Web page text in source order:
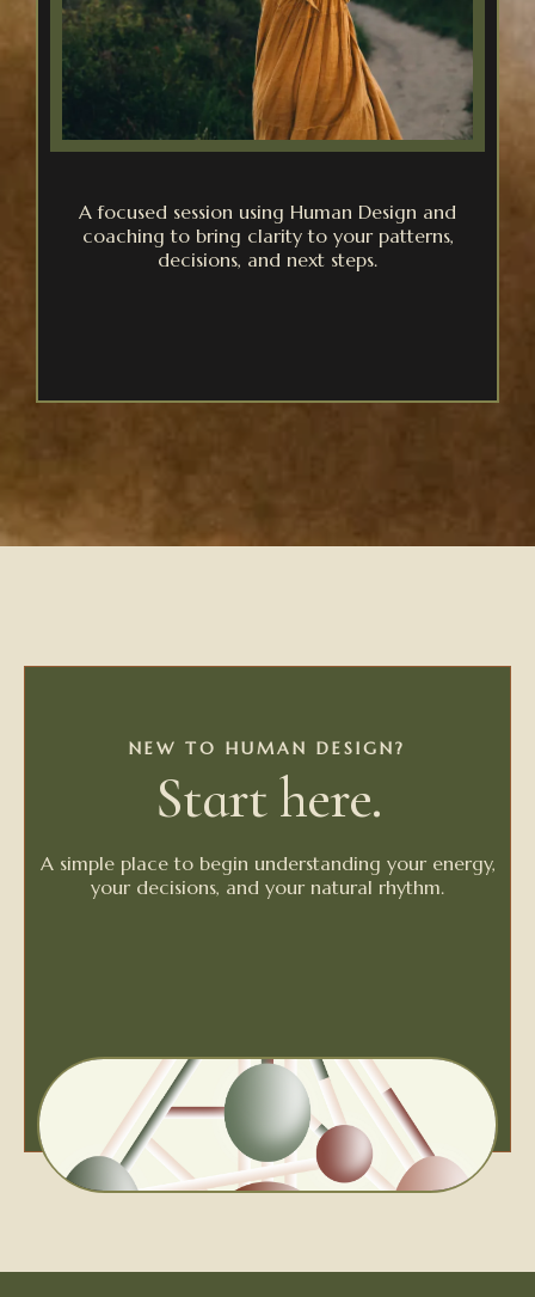
A focused session using Human Design and
coaching to bring clarity to your patterns,
decisions, and next steps.
NEW TO HUMAN DESIGN?
Start here.
A simple place to begin understanding your energy,
your decisions, and your natural rhythm.